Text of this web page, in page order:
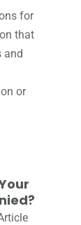
for
that
and
or